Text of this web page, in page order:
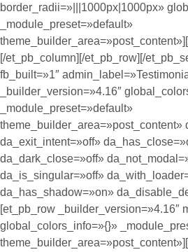
border_radii=»|||1000px|1000px»
_module_preset=»default»
[/et_pb_column][/et_pb_row][/
fb_built=»1″
_builder_version=»4.16″
_module_preset=»default»
theme_builder_area=»post_content»
da_exit_intent=»off»
da_dark_close=»off»
da_is_singular=»off»
da_has_shadow=»on»
[et_pb_row _builder_version=»4.16″
global_colors_info=»{}»